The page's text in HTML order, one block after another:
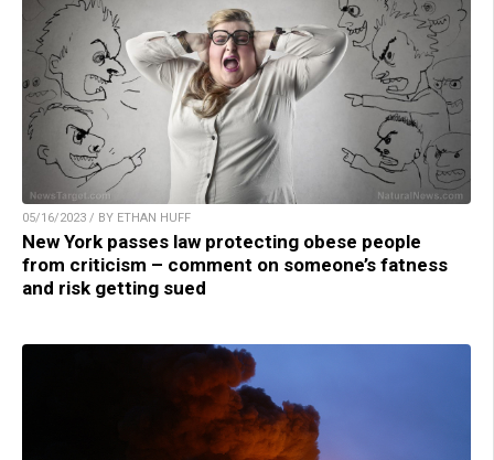
05/16/2023 / BY ETHAN HUFF
New York passes law protecting obese people
from criticism – comment on someone’s fatness
and risk getting sued